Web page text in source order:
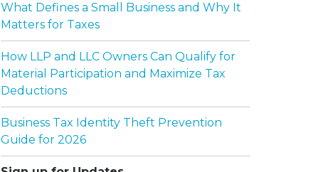
What Defines a Small Business and Why It
Matters for Taxes
How LLP and LLC Owners Can Qualify for
Material Participation and Maximize Tax
Deductions
Business Tax Identity Theft Prevention
Guide for 2026